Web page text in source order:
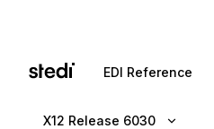
EDI Reference
X12 Release 6030